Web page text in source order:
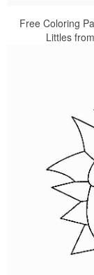
Free Coloring
Littles